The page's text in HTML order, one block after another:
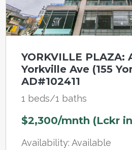
YORKVILLE PLAZA:
Yorkville Ave (155
AD#102411
1 beds/1 baths
$2,300/mnth (Lckr
Availability: Available